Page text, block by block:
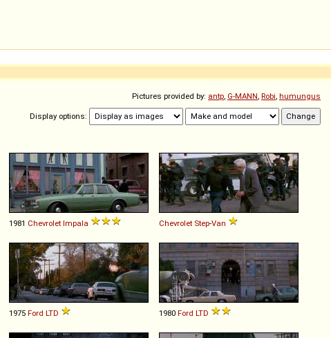
Pictures provided by: antp, G-MANN, Robi, humungus
Display options:
1981 Chevrolet Impala Chevrolet Step-Van
1975 Ford LTD 1980 Ford LTD